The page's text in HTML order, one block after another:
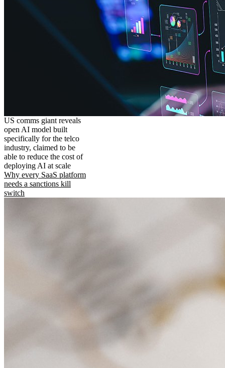
US comms giant reveals
open AI model built
specifically for the telco
industry, claimed to be
able to reduce the cost of
deploying AI at scale
Why every SaaS platform
needs a sanctions kill
switch